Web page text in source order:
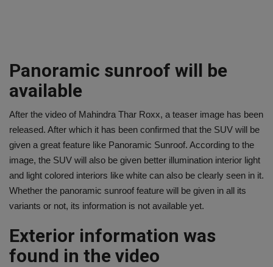
Panoramic sunroof will be
available
After the video of Mahindra Thar Roxx, a teaser image has been
released. After which it has been confirmed that the SUV will be
given a great feature like Panoramic Sunroof. According to the
image, the SUV will also be given better illumination interior light
and light colored interiors like white can also be clearly seen in it.
Whether the panoramic sunroof feature will be given in all its
variants or not, its information is not available yet.
Exterior information was
found in the video